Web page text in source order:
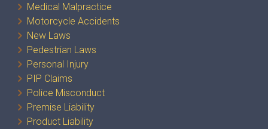
Medical Malpractice
Motorcycle Accidents
New Laws
Pedestrian Laws
Personal Injury
PIP Claims
Police Misconduct
Premise Liability
Product Liability